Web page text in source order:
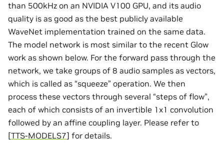
than 500kHz on an NVIDIA V100 GPU, and its audio
quality is as good as the best publicly available
WaveNet implementation trained on the same data.
The model network is most similar to the recent Glow
work as shown below. For the forward pass through the
network, we take groups of 8 audio samples as vectors,
which is called as “squeeze” operation. We then
process these vectors through several “steps of flow”,
each of which consists of an invertible 1x1 convolution
followed by an affine coupling layer. Please refer to
[TTS-MODELS7] for details.